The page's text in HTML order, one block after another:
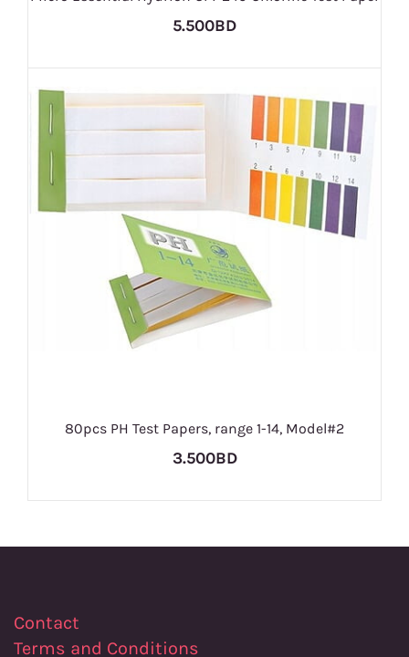
5.500BD
80pcs PH Test Papers, range 1-14, Model#2
3.500BD
Contact
Terms and Conditions